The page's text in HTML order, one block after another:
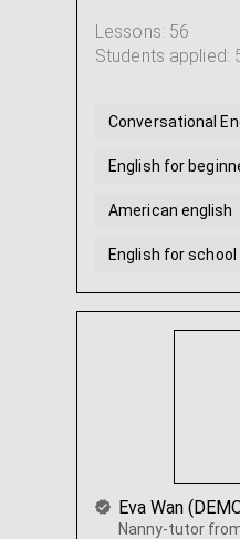
Lessons: 56
Students applied:
Conversational
English for
American english
English for
Help with English
Eva Wan
Nanny-tutor